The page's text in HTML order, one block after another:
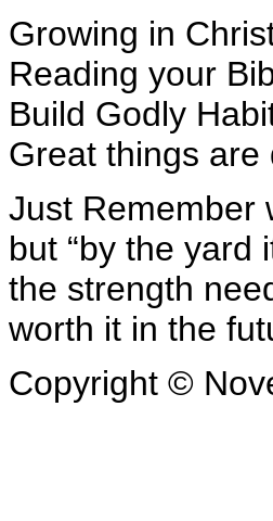
Growing in
Reading your
Build Godly
Great things
Just Remember
but “by the yard
the strength
worth it in the
Copyright ©